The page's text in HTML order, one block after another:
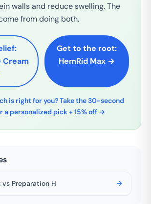
walls and reduce swelling. The
from doing both.
Cream
Get to the root:
HemRid Max →
is right for you? Take the 30-second
a personalized pick + 15% off →
vs Preparation H